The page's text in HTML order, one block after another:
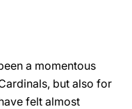
a momentous
but also for
felt almost